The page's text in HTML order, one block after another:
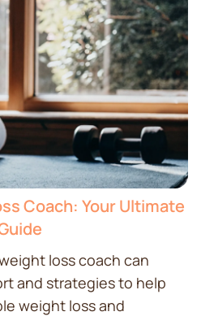
Coach: Your Ultimate
loss coach can
and strategies to help
weight loss and